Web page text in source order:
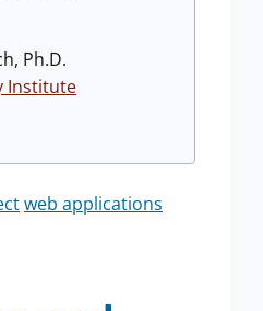
Ph.D.
Institute
web applications